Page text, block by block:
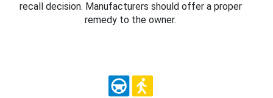
recall decision. Manufacturers should offer a proper
remedy to the owner.